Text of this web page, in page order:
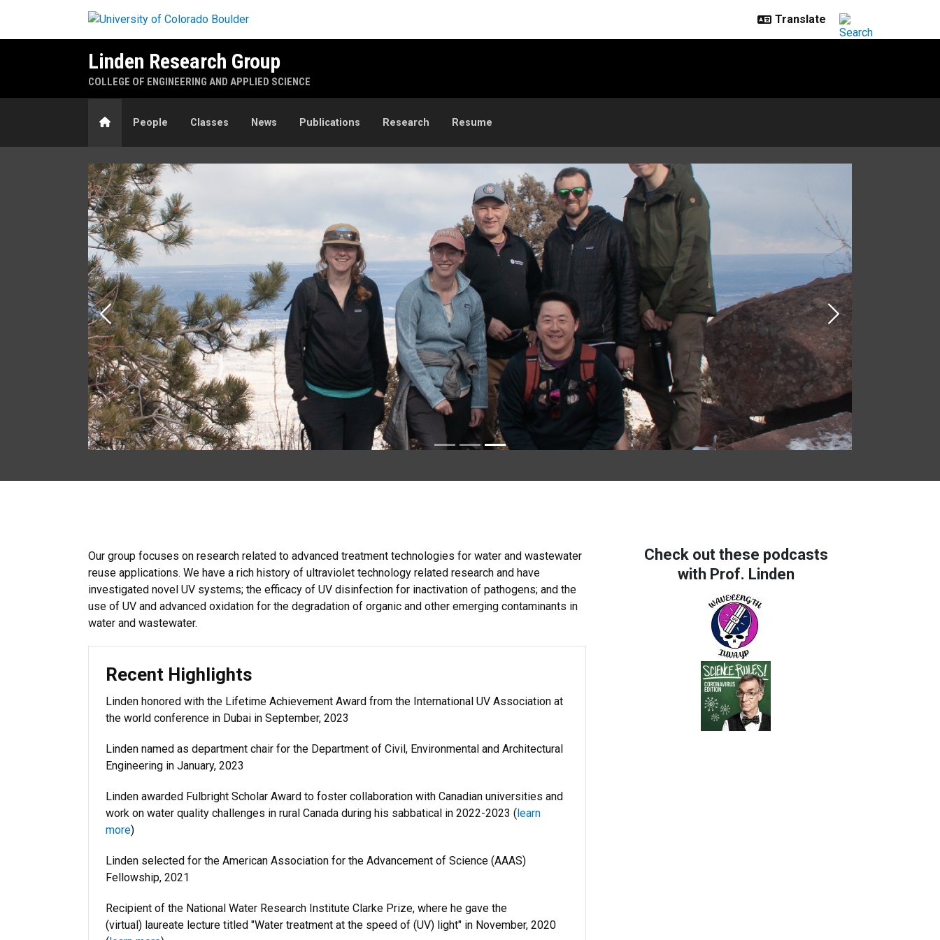
Linden Research Group
COLLEGE OF ENGINEERING AND APPLIED SCIENCE
HomePeople Classes News Publications Research Resume
Previous Next
Our group focuses on research related to advanced treatment technologies for water and wastewater
reuse applications. We have a rich history of ultraviolet technology related research and have
investigated novel UV systems; the efficacy of UV disinfection for inactivation of pathogens; and the
use of UV and advanced oxidation for the degradation of organic and other emerging contaminants in
water and wastewater.
Recent Highlights
Linden honored with the Lifetime Achievement Award from the International UV Association at
the world conference in Dubai in September, 2023
Linden named as department chair for the Department of Civil, Environmental and Architectural
Engineering in January, 2023
Linden awarded Fulbright Scholar Award to foster collaboration with Canadian universities and
work on water quality challenges in rural Canada during his sabbatical in 2022-2023 (learn
more)
Linden selected for the American Association for the Advancement of Science (AAAS)
Fellowship, 2021
Recipient of the National Water Research Institute Clarke Prize, where he gave the
(virtual) laureate lecture titled "Water treatment at the speed of (UV) light" in November, 2020
Check out these podcasts
with Prof. Linden